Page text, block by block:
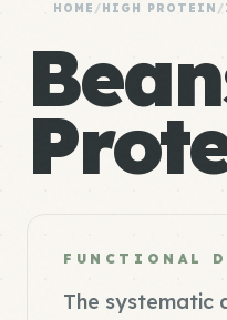
HOME /HIGH PROTEIN /
FUNCTIONAL
The systematic